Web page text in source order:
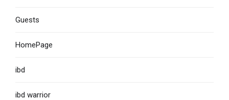
Guests
HomePage
ibd
ibd warrior